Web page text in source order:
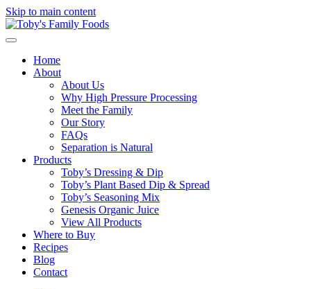
Skip to main content
Home
About
About Us
Why High Pressure Processing
Meet the Family
Our Story
FAQs
Separation is Natural
Products
Toby’s Dressing & Dip
Toby’s Plant Based Dip & Spread
Toby’s Seasoning Mix
Genesis Organic Juice
View All Products
Where to Buy
Recipes
Blog
Contact